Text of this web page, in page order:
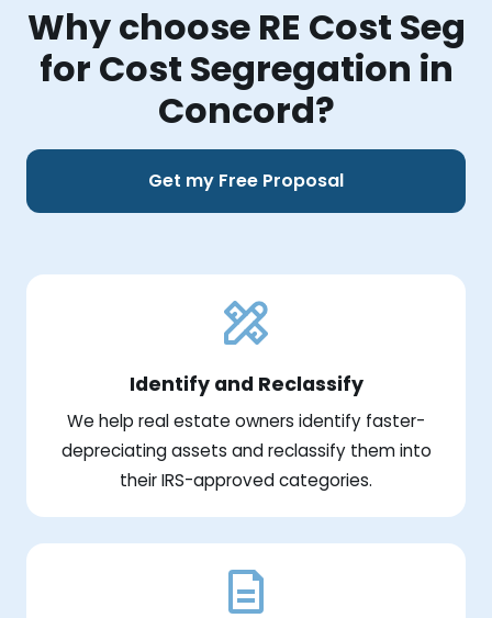
Why choose RE Cost Seg
for Cost Segregation in
Concord?
Get my Free Proposal
Identify and Reclassify
We help real estate owners identify faster-
depreciating assets and reclassify them into
their IRS-approved categories.